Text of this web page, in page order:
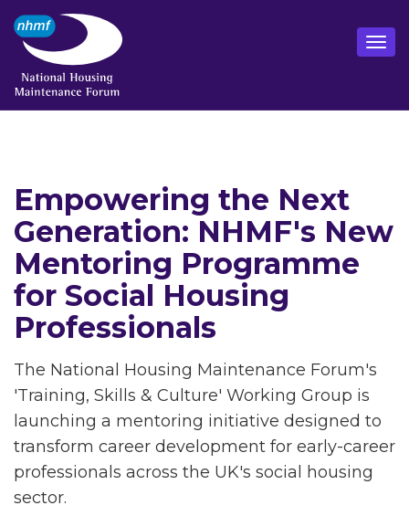
Empowering the Next
Generation: NHMF's New
Mentoring Programme
for Social Housing
Professionals
The National Housing Maintenance Forum's
'Training, Skills & Culture' Working Group is
launching a mentoring initiative designed to
transform career development for early-career
professionals across the UK's social housing
sector.